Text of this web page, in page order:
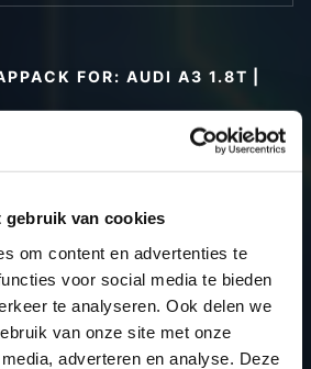
gebruik van cookies
om content en advertenties te
voor social media te bieden
te analyseren. Ook delen we
van onze site met onze
adverteren en analyse. Deze
FOR: AUDI A3 1.8T |
Audi A3 1.8T
8L
1999
-
1.8